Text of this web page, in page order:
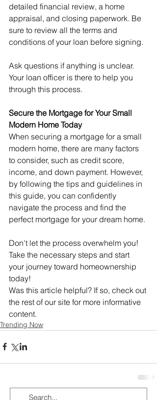
detailed financial review, a home
appraisal, and closing paperwork. Be
sure to review all the terms and
conditions of your loan before signing.
Ask questions if anything is unclear.
Your loan officer is there to help you
through this process.
Secure the Mortgage for Your Small
Modern Home Today
When securing a mortgage for a small
modern home, there are many factors
to consider, such as credit score,
income, and down payment. However,
by following the tips and guidelines in
this guide, you can confidently
navigate the process and find the
perfect mortgage for your dream home.
Don't let the process overwhelm you!
Take the necessary steps and start
your journey toward homeownership
today!
Was this article helpful? If so, check out
the rest of our site for more informative
content.
Trending Now